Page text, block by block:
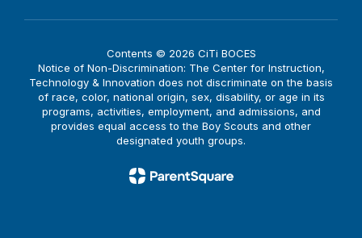
Contents © 2026 CiTi BOCES
Notice of Non-Discrimination: The Center for Instruction,
Technology & Innovation does not discriminate on the basis
of race, color, national origin, sex, disability, or age in its
programs, activities, employment, and admissions, and
provides equal access to the Boy Scouts and other
designated youth groups.